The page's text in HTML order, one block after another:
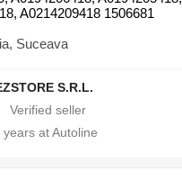
A0214209418 1506681
Suceava
S.R.L.
years at Autoline